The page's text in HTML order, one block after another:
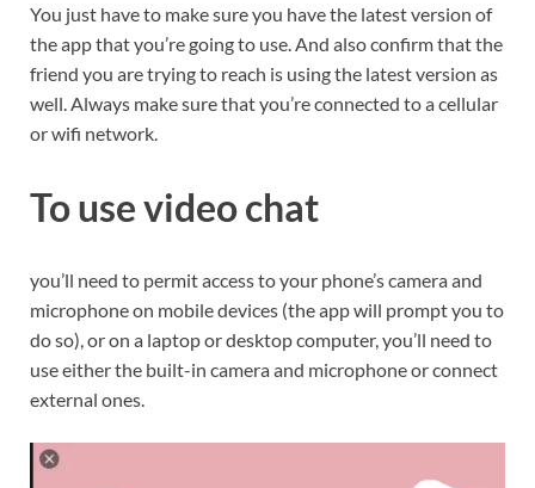
You just have to make sure you have the latest version of
the app that you’re going to use. And also confirm that the
friend you are trying to reach is using the latest version as
well. Always make sure that you’re connected to a cellular
or wifi network.
To use video chat
you’ll need to permit access to your phone’s camera and
microphone on mobile devices (the app will prompt you to
do so), or on a laptop or desktop computer, you’ll need to
use either the built-in camera and microphone or connect
external ones.